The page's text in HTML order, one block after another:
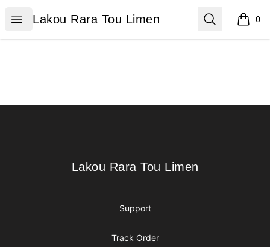
Open menu
Lakou Rara Tou Limen
Lakou Rara Tou Limen Search 0
items
Lakou Rara Tou Limen
Lakou Rara Tou Limen
Support
Track Order